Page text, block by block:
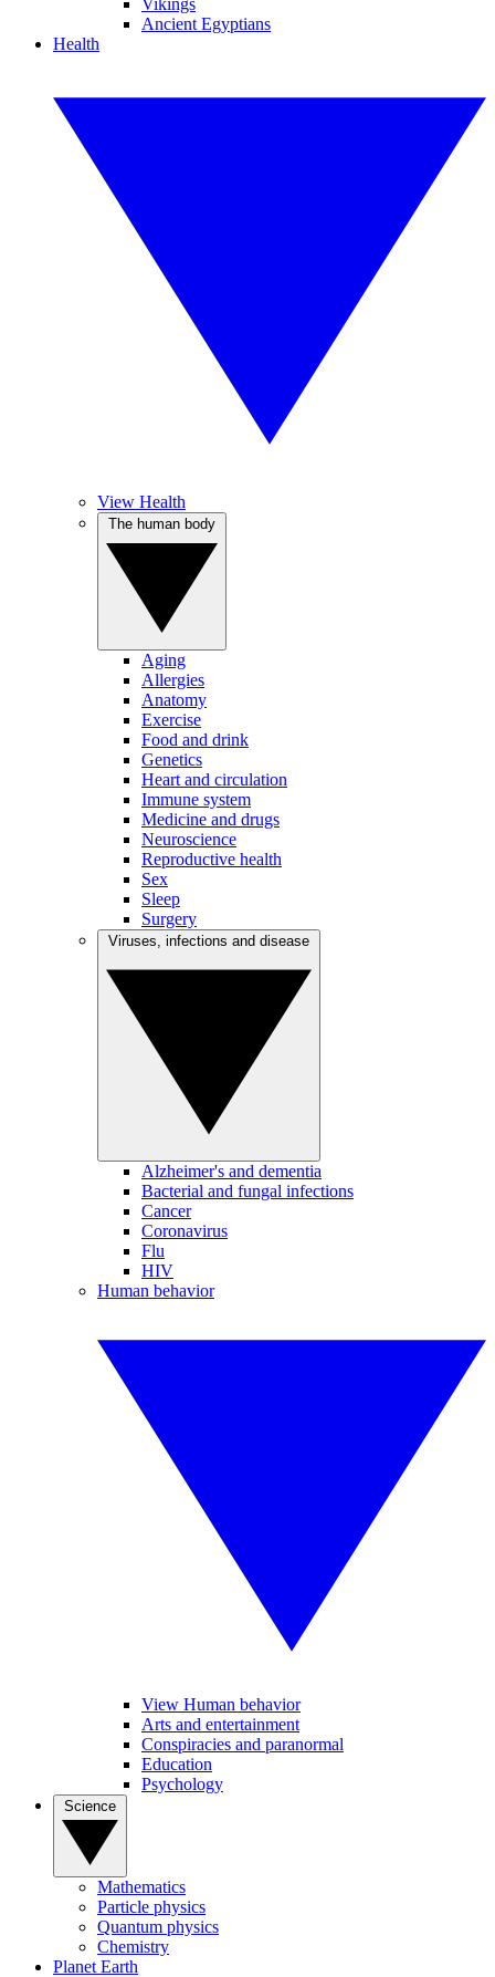
Vikings
Ancient Egyptians
Health
View Health
Aging
Allergies
Anatomy
Exercise
Food and drink
Genetics
Heart and circulation
Immune system
Medicine and drugs
Neuroscience
Reproductive health
Sex
Sleep
Surgery
Alzheimer's and dementia
Bacterial and fungal infections
Cancer
Coronavirus
Flu
HIV
Human behavior
View Human behavior
Arts and entertainment
Conspiracies and paranormal
Education
Psychology
Mathematics
Particle physics
Quantum physics
Chemistry
Planet Earth